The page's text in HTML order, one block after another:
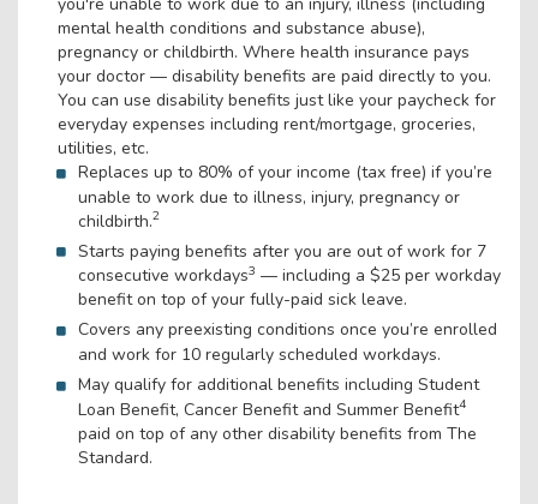
mental health conditions and substance abuse),
pregnancy or childbirth. Where health insurance pays
your doctor — disability benefits are paid directly to you.
You can use disability benefits just like your paycheck for
everyday expenses including rent/mortgage, groceries,
utilities, etc.
Replaces up to 80% of your income (tax free) if you’re
unable to work due to illness, injury, pregnancy or
childbirth.2
Starts paying benefits after you are out of work for 7
consecutive workdays3 — including a $25 per workday
benefit on top of your fully-paid sick leave.
Covers any preexisting conditions once you’re enrolled
and work for 10 regularly scheduled workdays.
May qualify for additional benefits including Student
Loan Benefit, Cancer Benefit and Summer Benefit4
paid on top of any other disability benefits from The
Standard.